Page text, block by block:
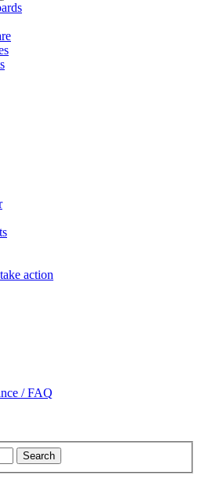
action
/ FAQ
Search